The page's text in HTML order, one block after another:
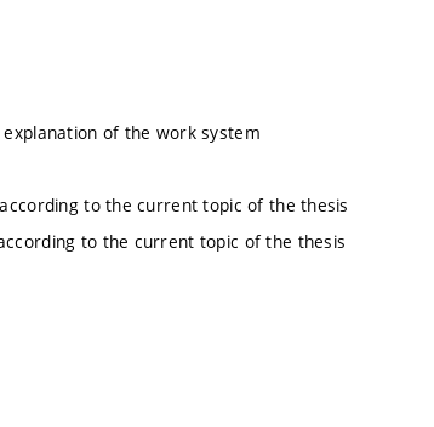
of the work system
to the current topic of the thesis
to the current topic of the thesis